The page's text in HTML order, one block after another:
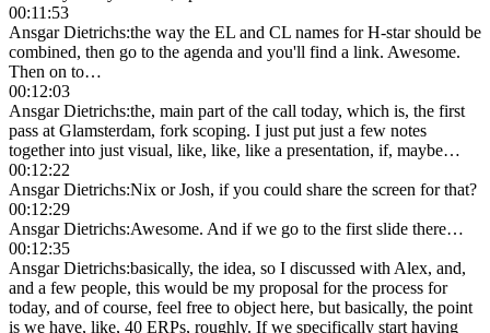
00:11:53
Ansgar Dietrichs:the way the EL and CL names for H-star should be
combined, then go to the agenda and you'll find a link. Awesome.
Then on to…
00:12:03
Ansgar Dietrichs:the, main part of the call today, which is, the first
pass at Glamsterdam, fork scoping. I just put just a few notes
together into just visual, like, like, like a presentation, if, maybe…
00:12:22
Ansgar Dietrichs:Nix or Josh, if you could share the screen for that?
00:12:29
Ansgar Dietrichs:Awesome. And if we go to the first slide there…
00:12:35
Ansgar Dietrichs:basically, the idea, so I discussed with Alex, and,
and a few people, this would be my proposal for the process for
today, and of course, feel free to object here, but basically, the point
is we have, like, 40 ERPs, roughly. If we specifically start having